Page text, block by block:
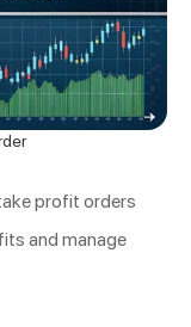
profit orders
and manage